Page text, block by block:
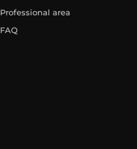
Professional area
FAQ